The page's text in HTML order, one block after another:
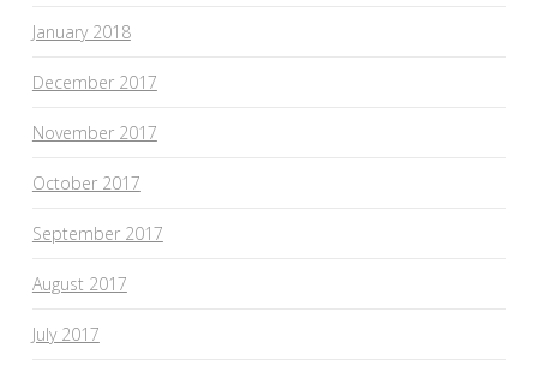
January 2018
December 2017
November 2017
October 2017
September 2017
August 2017
July 2017